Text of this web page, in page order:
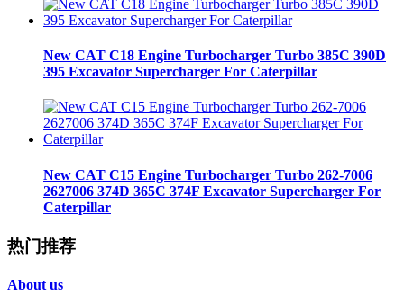
New CAT C18 Engine Turbocharger Turbo 385C 390D
395 Excavator Supercharger For Caterpillar
New CAT C15 Engine Turbocharger Turbo 262-7006
2627006 374D 365C 374F Excavator Supercharger For
Caterpillar
热门推荐
About us